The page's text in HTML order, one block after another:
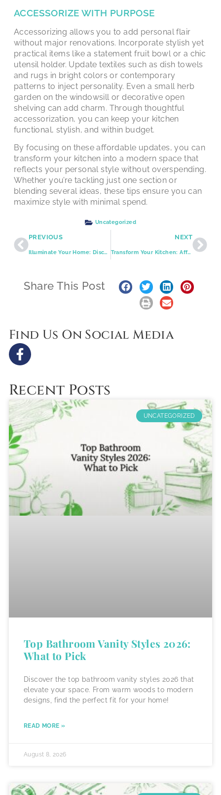
ACCESSORIZE WITH PURPOSE
Accessorizing allows you to add personal flair
without major renovations. Incorporate stylish yet
practical items like a statement fruit bowl or a chic
utensil holder. Update textiles such as dish towels
and rugs in bright colors or contemporary
patterns to inject personality. Even a small herb
garden on the windowsill or decorative open
shelving can add charm. Through thoughtful
accessorization, you can keep your kitchen
functional, stylish, and within budget.
By focusing on these affordable updates, you can
transform your kitchen into a modern space that
reflects your personal style without overspending.
Whether you’re tackling just one section or
blending several ideas, these tips ensure you can
maximize style with minimal spend.
Uncategorized
PREVIOUS
Illuminate Your Home: Discover Quality Craftsmanship with Expressions Remodeling
NEXT
Transform Your Kitchen: Affordable Upgrades for a Stylish Space
Share This Post
Find Us On Social Media
Recent Posts
UNCATEGORIZED
Top Bathroom Vanity Styles 2026:
What to Pick
Discover the top bathroom vanity styles 2026 that
elevate your space. From warm woods to modern
designs, find the perfect fit for your home!
READ MORE »
August 8, 2026